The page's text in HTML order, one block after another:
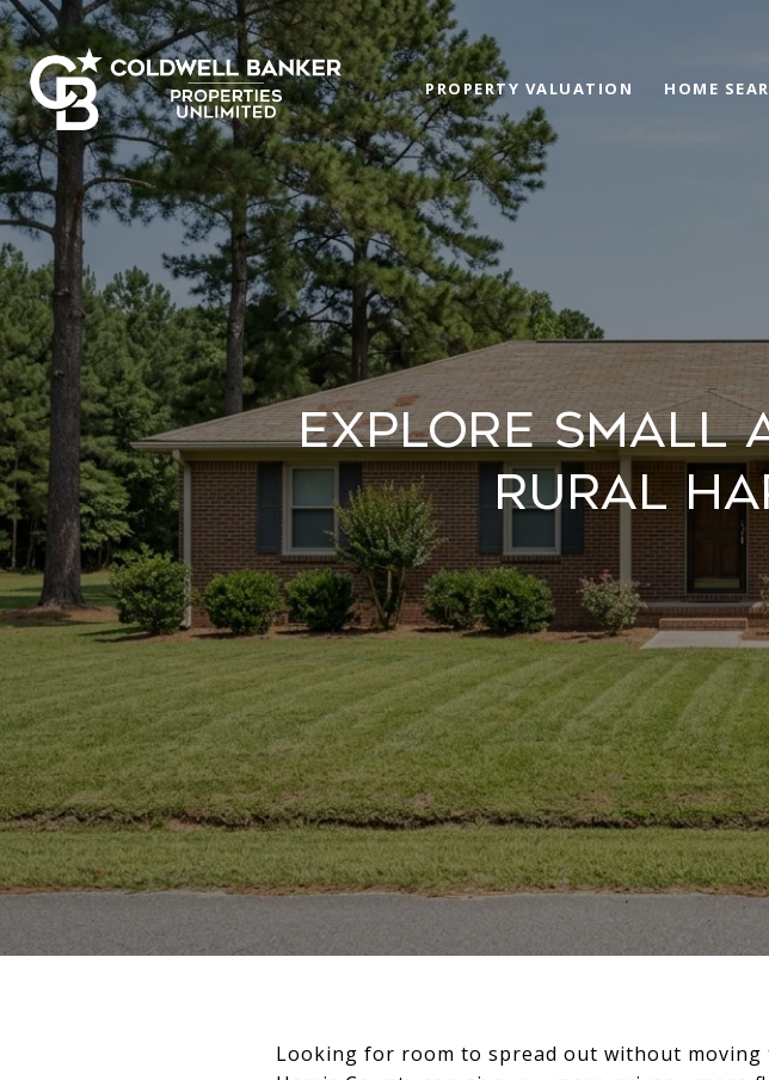
PROPERTY VALUATION HOME
EXPLORE SMALL
RURAL
Looking for room to spread out without